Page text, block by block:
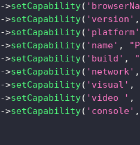
->setCapability(
->setCapability( 'version' ,
->setCapability( 'platform'
->setCapability( 'name' ,
->setCapability( 'build' ,
->setCapability( 'network' ,
->setCapability( 'visual' ,
->setCapability( 'video ' ,
->setCapability( 'console' ,